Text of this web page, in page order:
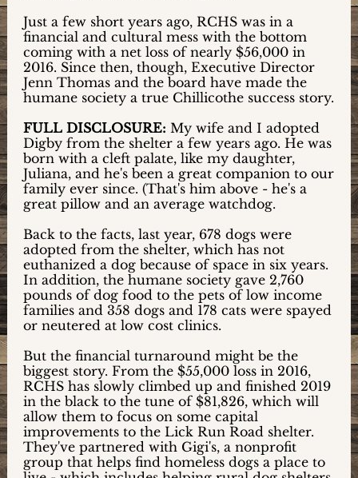
Just a few short years ago, RCHS was in a
financial and cultural mess with the bottom
coming with a net loss of nearly $56,000 in
2016. Since then, though, Executive Director
Jenn Thomas and the board have made the
humane society a true Chillicothe success story.
FULL DISCLOSURE: My wife and I adopted
Digby from the shelter a few years ago. He was
born with a cleft palate, like my daughter,
Juliana, and he's been a great companion to our
family ever since. (That's him above - he's a
great pillow and an average watchdog.
Back to the facts, last year, 678 dogs were
adopted from the shelter, which has not
euthanized a dog because of space in six years.
In addition, the humane society gave 2,760
pounds of dog food to the pets of low income
families and 358 dogs and 178 cats were spayed
or neutered at low cost clinics.
But the financial turnaround might be the
biggest story. From the $55,000 loss in 2016,
RCHS has slowly climbed up and finished 2019
in the black to the tune of $81,826, which will
allow them to focus on some capital
improvements to the Lick Run Road shelter.
They've partnered with Gigi's, a nonprofit
group that helps find homeless dogs a place to